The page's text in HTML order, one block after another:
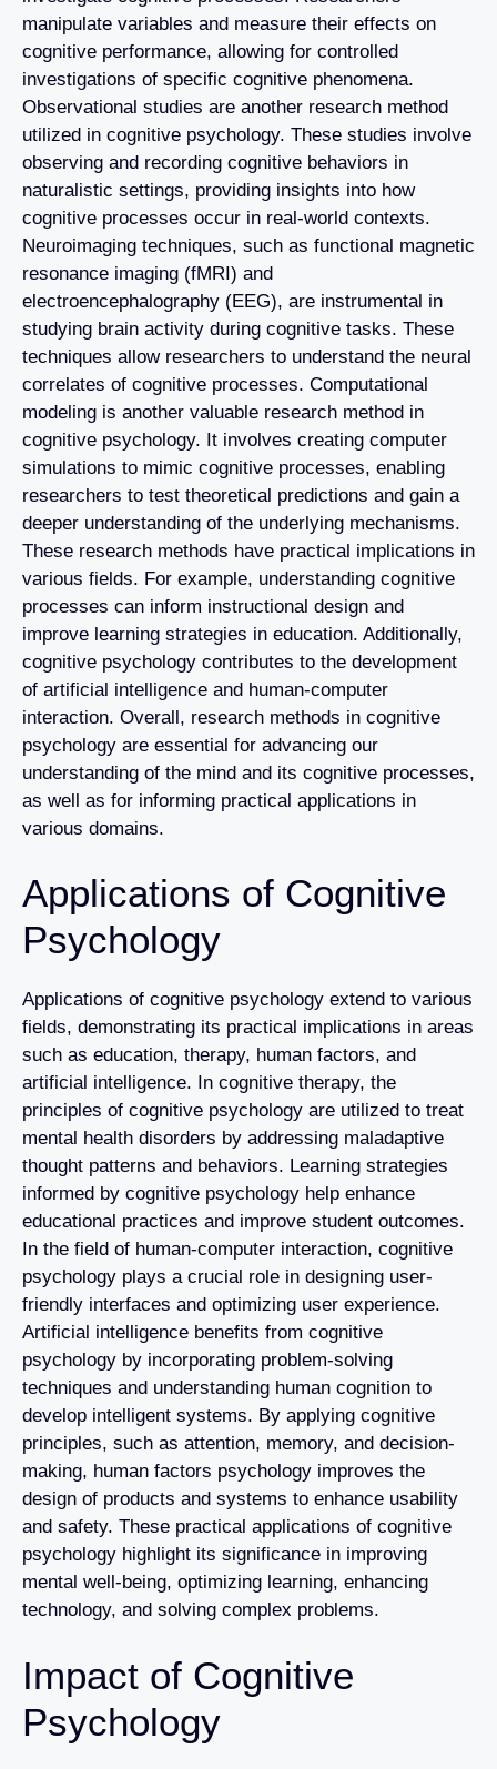
manipulate variables and measure their effects on
cognitive performance, allowing for controlled
investigations of specific cognitive phenomena.
Observational studies are another research method
utilized in cognitive psychology. These studies involve
observing and recording cognitive behaviors in
naturalistic settings, providing insights into how
cognitive processes occur in real-world contexts.
Neuroimaging techniques, such as functional magnetic
resonance imaging (fMRI) and
electroencephalography (EEG), are instrumental in
studying brain activity during cognitive tasks. These
techniques allow researchers to understand the neural
correlates of cognitive processes. Computational
modeling is another valuable research method in
cognitive psychology. It involves creating computer
simulations to mimic cognitive processes, enabling
researchers to test theoretical predictions and gain a
deeper understanding of the underlying mechanisms.
These research methods have practical implications in
various fields. For example, understanding cognitive
processes can inform instructional design and
improve learning strategies in education. Additionally,
cognitive psychology contributes to the development
of artificial intelligence and human-computer
interaction. Overall, research methods in cognitive
psychology are essential for advancing our
understanding of the mind and its cognitive processes,
as well as for informing practical applications in
various domains.
Applications of Cognitive
Psychology
Applications of cognitive psychology extend to various
fields, demonstrating its practical implications in areas
such as education, therapy, human factors, and
artificial intelligence. In cognitive therapy, the
principles of cognitive psychology are utilized to treat
mental health disorders by addressing maladaptive
thought patterns and behaviors. Learning strategies
informed by cognitive psychology help enhance
educational practices and improve student outcomes.
In the field of human-computer interaction, cognitive
psychology plays a crucial role in designing user-
friendly interfaces and optimizing user experience.
Artificial intelligence benefits from cognitive
psychology by incorporating problem-solving
techniques and understanding human cognition to
develop intelligent systems. By applying cognitive
principles, such as attention, memory, and decision-
making, human factors psychology improves the
design of products and systems to enhance usability
and safety. These practical applications of cognitive
psychology highlight its significance in improving
mental well-being, optimizing learning, enhancing
technology, and solving complex problems.
Impact of Cognitive
Psychology